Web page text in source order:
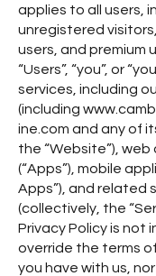
applies to all users,
unregistered
users, and premium
“Users”, “you”, or
services, including
(including
ine.com and any of
the “Website”),
(“Apps”), mobile
Apps”), and related
(collectively, the
Privacy Policy is not
override the terms
you have with us,